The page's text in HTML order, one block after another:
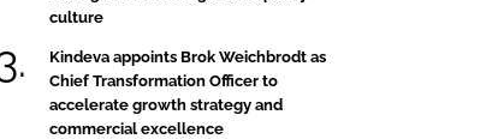
culture
Kindeva appoints Brok Weichbrodt as
Chief Transformation Officer to
accelerate growth strategy and
commercial excellence